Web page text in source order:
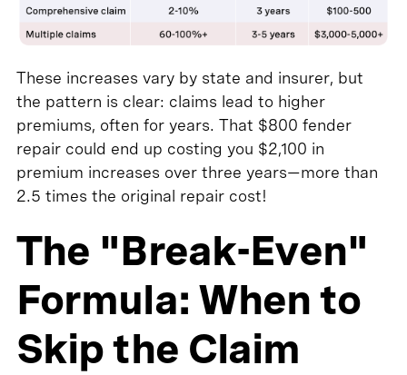
These increases vary by state and insurer, but
the pattern is clear: claims lead to higher
premiums, often for years. That $800 fender
repair could end up costing you $2,100 in
premium increases over three years—more than
2.5 times the original repair cost!
The "Break-Even"
Formula: When to
Skip the Claim